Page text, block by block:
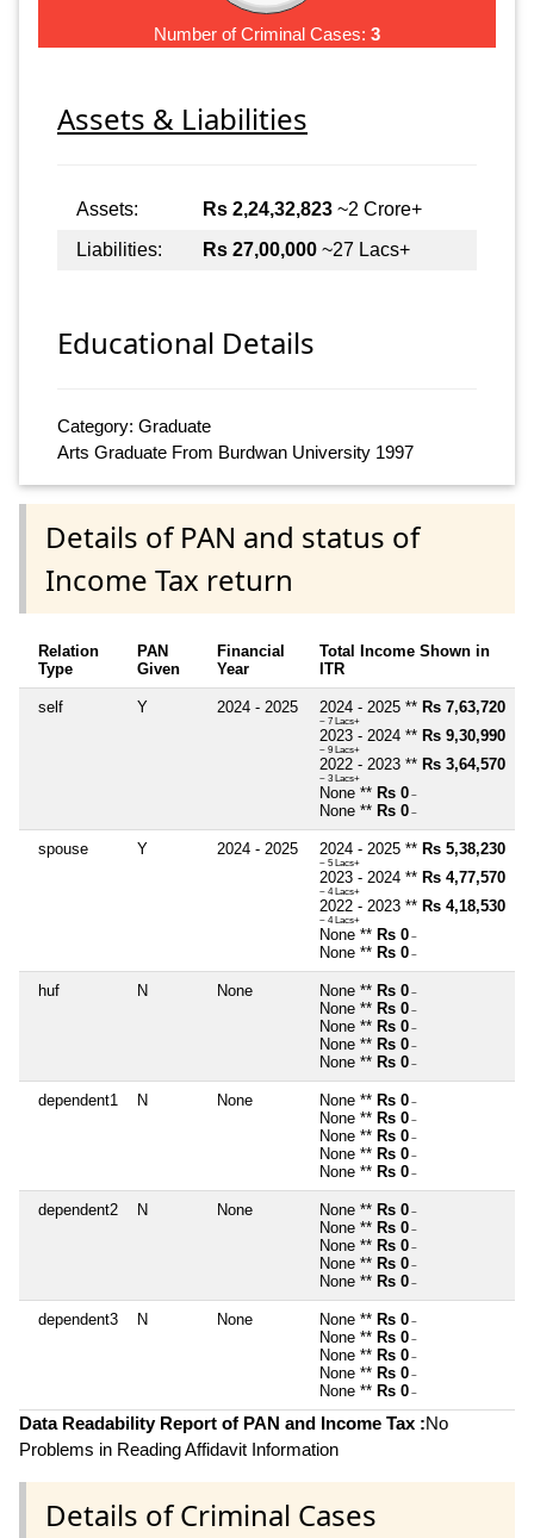
Number of Criminal Cases: 3
Assets & Liabilities
Assets: Rs 2,24,32,823 ~2 Crore+
Liabilities:
Rs 27,00,000 ~27 Lacs+
Educational Details
Category: Graduate
Arts Graduate From Burdwan University 1997
Details of PAN and status of
Income Tax return
Relation
Type
PAN
Given
Financial
Year
Total Income Shown in
ITR
self Y 2024 - 2025 2024 - 2025 ** Rs 7,63,720
~ 7 Lacs+
2023 - 2024 ** Rs 9,30,990
~ 9 Lacs+
2022 - 2023 ** Rs 3,64,570
~ 3 Lacs+
None ** Rs 0 ~
None ** Rs 0 ~
spouse Y 2024 - 2025 2024 - 2025 ** Rs 5,38,230
~ 5 Lacs+
2023 - 2024 ** Rs 4,77,570
~ 4 Lacs+
2022 - 2023 ** Rs 4,18,530
~ 4 Lacs+
None ** Rs 0 ~
None ** Rs 0 ~
huf N None None ** Rs 0 ~
None ** Rs 0 ~
None ** Rs 0 ~
None ** Rs 0 ~
None ** Rs 0 ~
dependent1 N None None ** Rs 0 ~
None ** Rs 0 ~
None ** Rs 0 ~
None ** Rs 0 ~
None ** Rs 0 ~
dependent2 N None None ** Rs 0 ~
None ** Rs 0 ~
None ** Rs 0 ~
None ** Rs 0 ~
None ** Rs 0 ~
dependent3 N None None ** Rs 0 ~
None ** Rs 0 ~
None ** Rs 0 ~
None ** Rs 0 ~
None ** Rs 0 ~
Data Readability Report of PAN and Income Tax :No
Problems in Reading Affidavit Information
Details of Criminal Cases